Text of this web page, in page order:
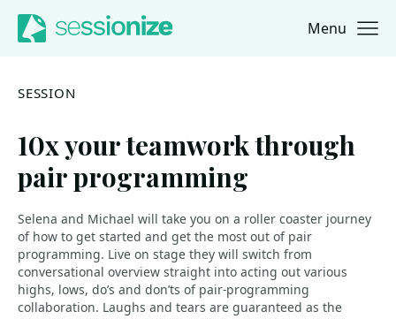
Jump to navigation
Jump to content Menu
SESSION
10x your teamwork through
pair programming
Selena and Michael will take you on a roller coaster journey
of how to get started and get the most out of pair
programming. Live on stage they will switch from
conversational overview straight into acting out various
highs, lows, do’s and don’ts of pair-programming
collaboration. Laughs and tears are guaranteed as the